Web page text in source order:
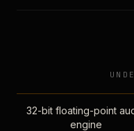
32-bit floating-point
engine